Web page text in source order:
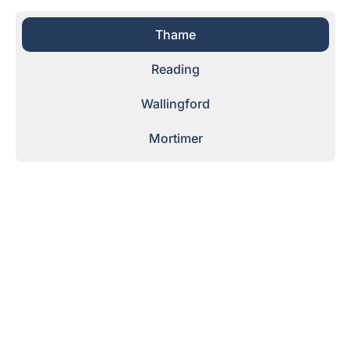
Thame
Reading
Wallingford
Mortimer